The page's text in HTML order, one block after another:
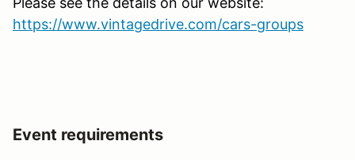
https://www.vintagedrive.com/cars-groups
Event requirements